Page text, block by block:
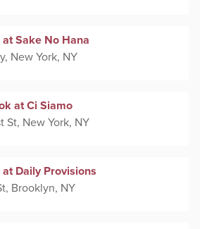
at Sake No Hana
New York, NY
at Ci Siamo
St, New York, NY
at Daily Provisions
Brooklyn, NY